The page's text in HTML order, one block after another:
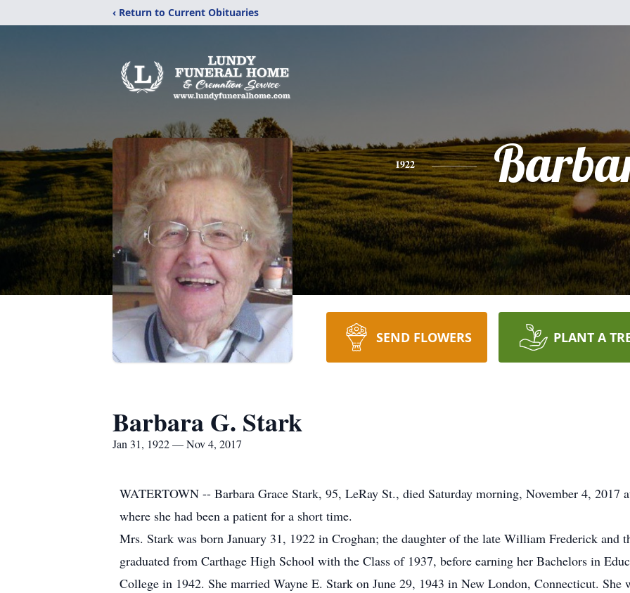
‹ Return to Current Obituaries
1922
SEND FLOWERS PLANT A
Barbara G. Stark
Jan 31, 1922 — Nov 4, 2017
WATERTOWN -- Barbara Grace Stark, 95, LeRay St., died Saturday morning, November 4, 2017
where she had been a patient for a short time.
Mrs. Stark was born January 31, 1922 in Croghan; the daughter of the late William Frederick and
graduated from Carthage High School with the Class of 1937, before earning her Bachelors in
College in 1942. She married Wayne E. Stark on June 29, 1943 in New London, Connecticut. She